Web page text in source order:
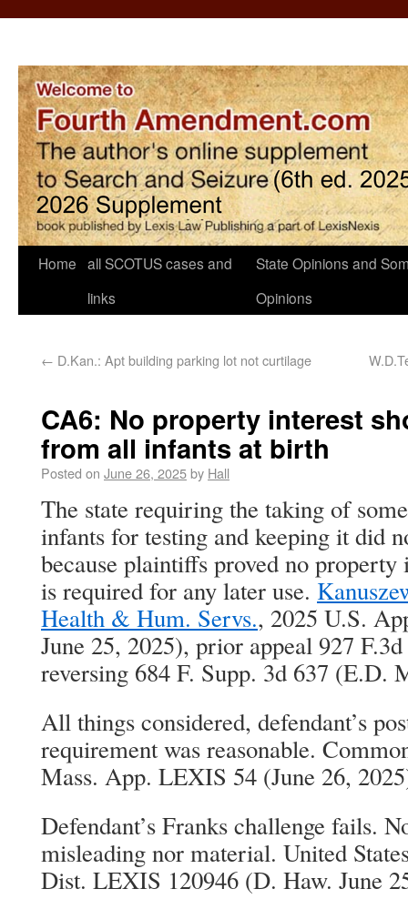
Home all SCOTUS cases and
links
State Opinions and
Opinions
← D.Kan.: Apt building parking lot not curtilage
CA6: No property interest
from all infants at birth
Posted on June 26, 2025by Hall
The state requiring the taking of
infants for testing and keeping it did
because plaintiffs proved no property
is required for any later use.
Health & Hum. Servs., 2025 U.S.
June 25, 2025), prior appeal 927
reversing 684 F. Supp. 3d 637 (E.D.
All things considered, defendant’s
requirement was reasonable.
Mass. App. LEXIS 54 (June 26,
Defendant’s Franks challenge fails.
misleading nor material. United
Dist. LEXIS 120946 (D. Haw. June